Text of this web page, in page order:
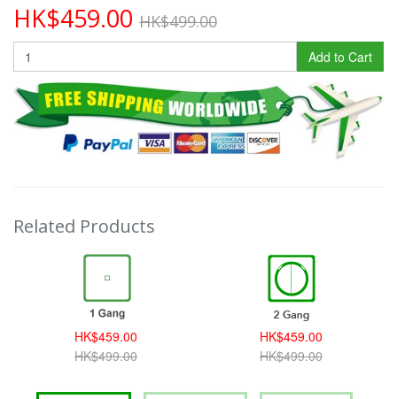
HK$459.00 HK$499.00
Add to Cart
Related Products
HK$459.00
HK$499.00
HK$459.00
HK$499.00